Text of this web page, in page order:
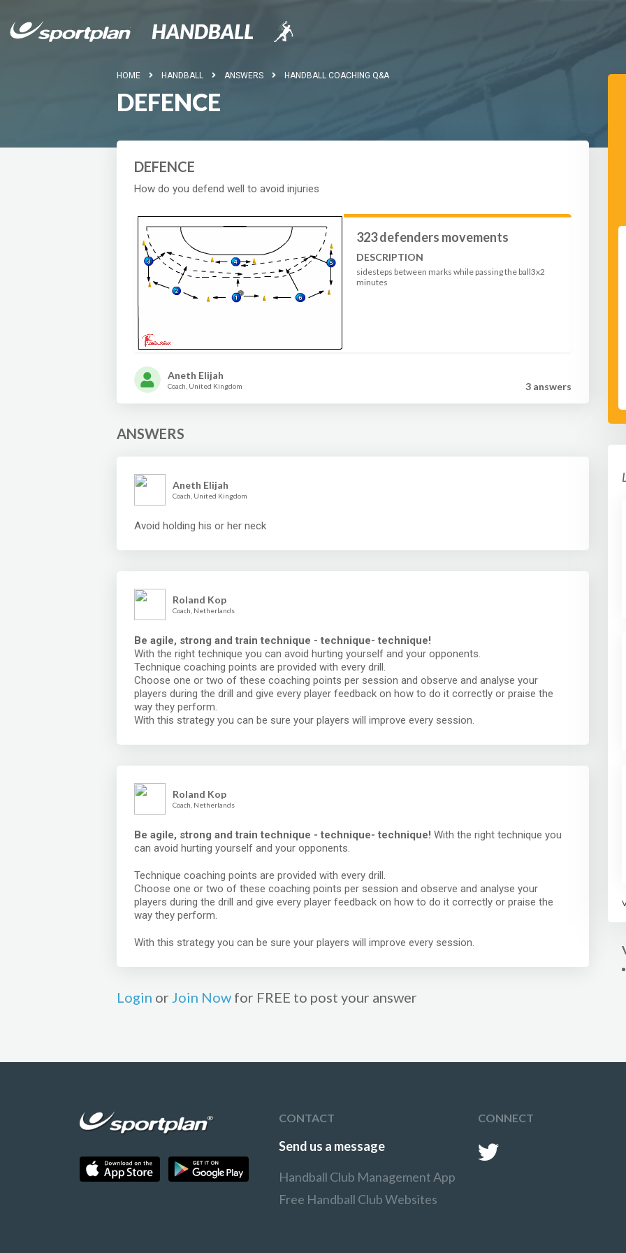
HOME HANDBALL ANSWERS HANDBALL COACHING Q&A
DEFENCE
DEFENCE
How do you defend well to avoid injuries
323 defenders movements
DESCRIPTION
sidesteps between marks while passing the ball3x2
minutes
Aneth Elijah
Coach, United Kingdom 3 answers
ANSWERS
Aneth Elijah
Coach, United Kingdom
Avoid holding his or her neck
Roland Kop
Coach, Netherlands
Be agile, strong and train technique - technique- technique!
With the right technique you can avoid hurting yourself and your opponents.
Technique coaching points are provided with every drill.
Choose one or two of these coaching points per session and observe and analyse your
players during the drill and give every player feedback on how to do it correctly or praise the
way they perform.
With this strategy you can be sure your players will improve every session.
Roland Kop
Coach, Netherlands
Be agile, strong and train technique - technique- technique! With the right technique you
can avoid hurting yourself and your opponents.
Technique coaching points are provided with every drill.
Choose one or two of these coaching points per session and observe and analyse your
players during the drill and give every player feedback on how to do it correctly or praise the
way they perform.
With this strategy you can be sure your players will improve every session.
Login or Join Now for FREE to post your answer
CONTACT
Send us a message
Handball Club Management App
Free Handball Club Websites
CONNECT